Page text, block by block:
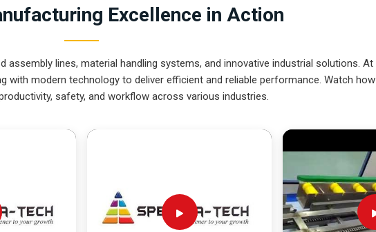
is to prove that rugged engineeringExcellence in Action
assembly lines, material handling systems, and innovative industrial solutions. At
with modern technology to deliver efficient and reliable performance. Watch how
safety, and workflow across various industries.